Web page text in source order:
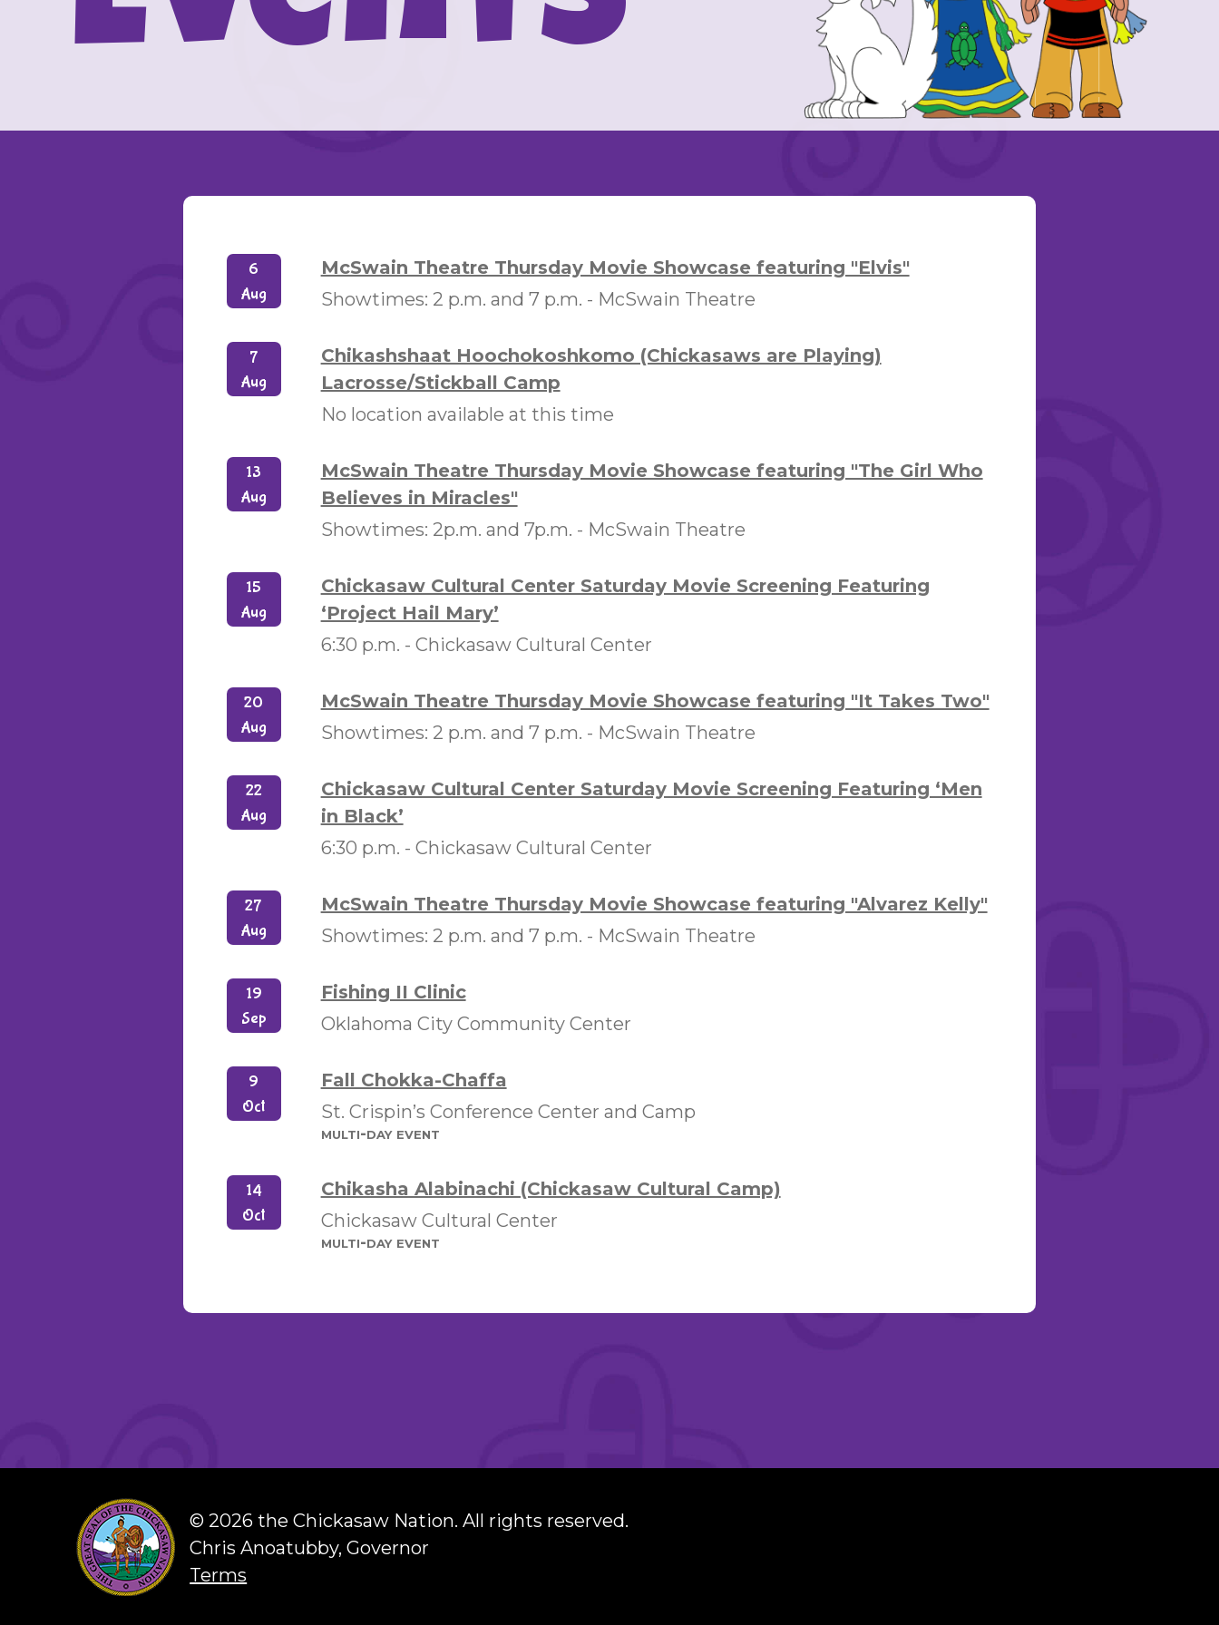
6
Aug
McSwain Theatre Thursday Movie Showcase featuring "Elvis"
Showtimes: 2 p.m. and 7 p.m. - McSwain Theatre
7
Aug
Chikashshaat Hoochokoshkomo (Chickasaws are Playing)
Lacrosse/Stickball Camp
No location available at this time
13
Aug
McSwain Theatre Thursday Movie Showcase featuring "The Girl Who
Believes in Miracles"
Showtimes: 2p.m. and 7p.m. - McSwain Theatre
15
Aug
Chickasaw Cultural Center Saturday Movie Screening Featuring
‘Project Hail Mary’
6:30 p.m. - Chickasaw Cultural Center
20
Aug
McSwain Theatre Thursday Movie Showcase featuring "It Takes Two"
Showtimes: 2 p.m. and 7 p.m. - McSwain Theatre
22
Aug
Chickasaw Cultural Center Saturday Movie Screening Featuring ‘Men
in Black’
6:30 p.m. - Chickasaw Cultural Center
27
Aug
McSwain Theatre Thursday Movie Showcase featuring "Alvarez Kelly"
Showtimes: 2 p.m. and 7 p.m. - McSwain Theatre
19
Sep
Fishing II Clinic
Oklahoma City Community Center
9
Oct
Fall Chokka-Chaffa
St. Crispin’s Conference Center and Camp
multi-day event
14
Oct
Chikasha Alabinachi (Chickasaw Cultural Camp)
Chickasaw Cultural Center
multi-day event
© 2026 the Chickasaw Nation. All rights reserved.
Chris Anoatubby, Governor
Terms